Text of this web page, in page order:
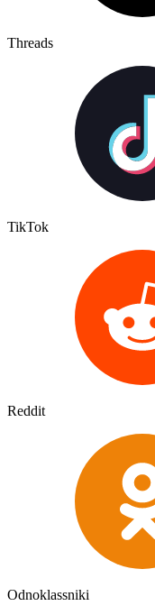
Threads
TikTok
Reddit
Odnoklassniki